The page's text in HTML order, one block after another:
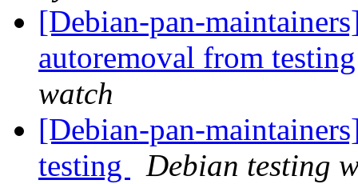
[Debian-pan-
autoremoval from
watch
[Debian-pan-
testing
Debian testing